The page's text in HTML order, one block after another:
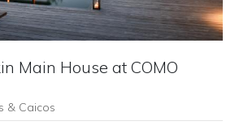
Main House at COMO
& Caicos